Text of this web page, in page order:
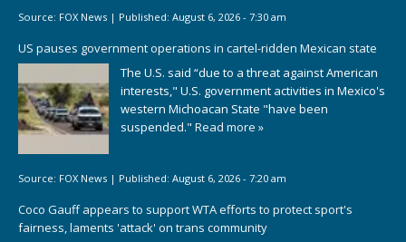
Source: FOX News | Published: August 6, 2026 - 7:30 am
US pauses government operations in cartel-ridden Mexican state
The U.S. said “due to a threat against American
interests," U.S. government activities in Mexico's
western Michoacan State "have been
suspended." Read more »
Source: FOX News | Published: August 6, 2026 - 7:20 am
Coco Gauff appears to support WTA efforts to protect sport's
fairness, laments 'attack' on trans community